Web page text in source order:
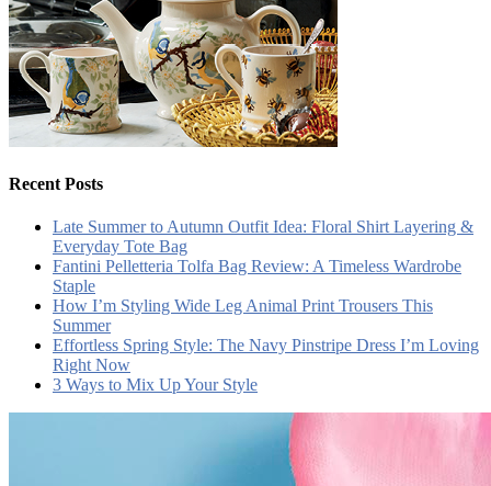
Recent Posts
Late Summer to Autumn Outfit Idea: Floral Shirt Layering &
Everyday Tote Bag
Fantini Pelletteria Tolfa Bag Review: A Timeless Wardrobe
Staple
How I’m Styling Wide Leg Animal Print Trousers This
Summer
Effortless Spring Style: The Navy Pinstripe Dress I’m Loving
Right Now
3 Ways to Mix Up Your Style